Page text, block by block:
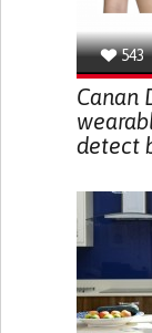
543
Canan
detect